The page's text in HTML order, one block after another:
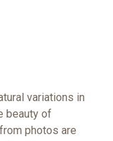
variations in
beauty of
photos are